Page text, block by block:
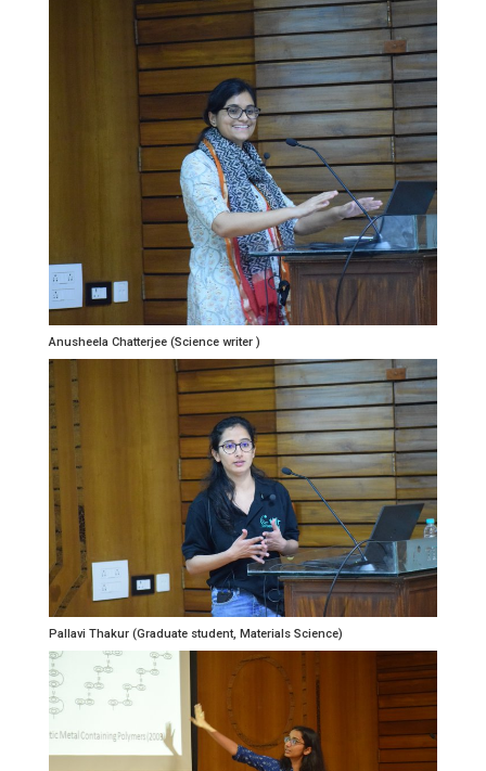
Anusheela Chatterjee (Science writer )
Pallavi Thakur (Graduate student, Materials Science)